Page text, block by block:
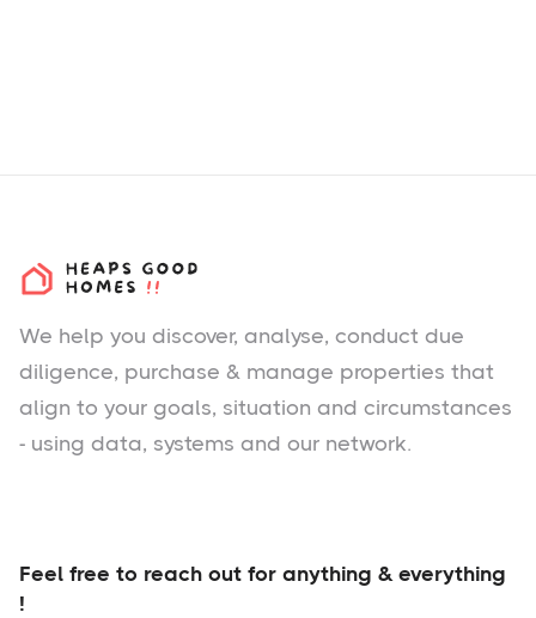
We help you discover, analyse, conduct due
diligence, purchase & manage properties that
align to your goals, situation and circumstances
- using data, systems and our network.
Feel free to reach out for anything & everything
!